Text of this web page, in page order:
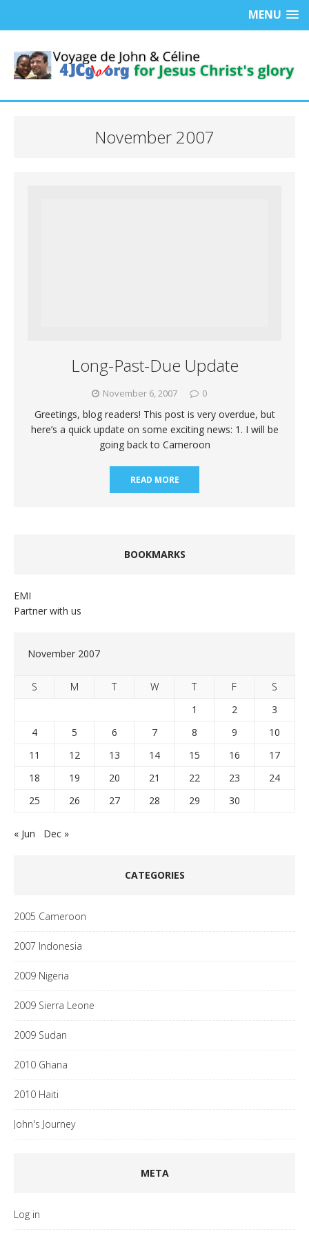
MENU
November 2007
Long-Past-Due Update
November 6, 2007 0
Greetings, blog readers! This post is very overdue, but
here’s a quick update on some exciting news: 1. I will be
going back to Cameroon
READ MORE
BOOKMARKS
EMI
Partner with us
November 2007
S M T W T F
S
1
2
3
4
5 6 7 8 9
10
11
12 13 14 15 16
17
18
19 20 21 22 23
24
25
26 27 28 29 30
« Jun Dec »
CATEGORIES
2005 Cameroon
2007 Indonesia
2009 Nigeria
2009 Sierra Leone
2009 Sudan
2010 Ghana
2010 Haiti
John's Journey
META
Log in